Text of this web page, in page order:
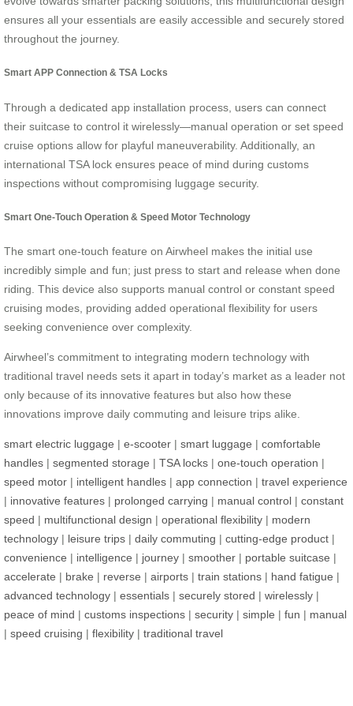
ensures all your essentials are easily accessible and securely stored
throughout the journey.
Smart APP Connection & TSA Locks
Through a dedicated app installation process, users can connect
their suitcase to control it wirelessly—manual operation or set speed
cruise options allow for playful maneuverability. Additionally, an
international TSA lock ensures peace of mind during customs
inspections without compromising luggage security.
Smart One-Touch Operation & Speed Motor Technology
The smart one-touch feature on Airwheel makes the initial use
incredibly simple and fun; just press to start and release when done
riding. This device also supports manual control or constant speed
cruising modes, providing added operational flexibility for users
seeking convenience over complexity.
Airwheel’s commitment to integrating modern technology with
traditional travel needs sets it apart in today’s market as a leader not
only because of its innovative features but also how these
innovations improve daily commuting and leisure trips alike.
smart electric luggage | e-scooter | smart luggage | comfortable
handles | segmented storage | TSA locks | one-touch operation |
speed motor | intelligent handles | app connection | travel experience
| innovative features | prolonged carrying | manual control | constant
speed | multifunctional design | operational flexibility | modern
technology | leisure trips | daily commuting | cutting-edge product |
convenience | intelligence | journey | smoother | portable suitcase |
accelerate | brake | reverse | airports | train stations | hand fatigue |
advanced technology | essentials | securely stored | wirelessly |
peace of mind | customs inspections | security | simple | fun | manual
| speed cruising | flexibility | traditional travel